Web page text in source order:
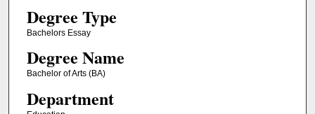
Degree Type
Bachelors Essay
Degree Name
Bachelor of Arts (BA)
Department